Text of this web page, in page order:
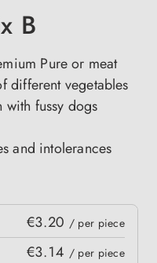
B
Pure or meat
different vegetables
fussy dogs
and intolerances
€3.20 / per piece
€3.14 / per piece